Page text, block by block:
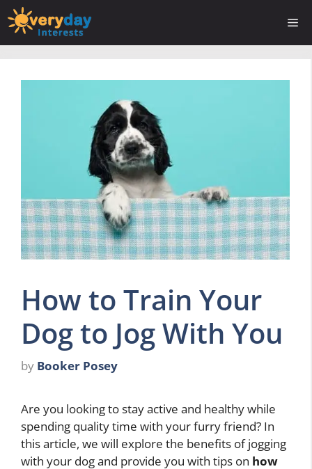
Skip
to
content
How to Train Your
Dog to Jog With You
by Booker Posey
Are you looking to stay active and healthy while
spending quality time with your furry friend? In
this article, we will explore the benefits of jogging
with your dog and provide you with tips on how